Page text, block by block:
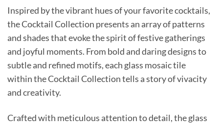
Inspired by the vibrant hues of your favorite cocktails,
the Cocktail Collection presents an array of patterns
and shades that evoke the spirit of festive gatherings
and joyful moments. From bold and daring designs to
subtle and refined motifs, each glass mosaic tile
within the Cocktail Collection tells a story of vivacity
and creativity.
Crafted with meticulous attention to detail, the glass